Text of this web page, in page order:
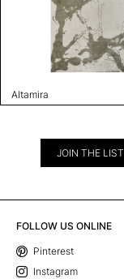
Altamira
JOIN THE LIST
FOLLOW US ONLINE
Pinterest
Instagram